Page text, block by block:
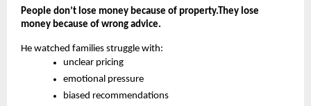
People don’t lose money because of property.They lose
money because of wrong advice.
He watched families struggle with:
unclear pricing
emotional pressure
biased recommendations